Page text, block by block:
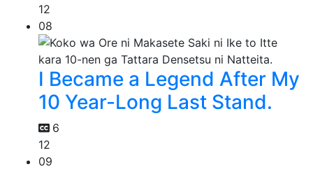
12
08
I Became a Legend After My
10 Year-Long Last Stand.
6
12
09